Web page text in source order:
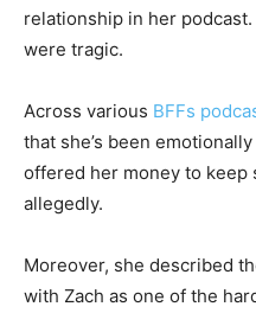
relationship in her
were tragic.
Across various BFFs
that she’s been
offered her money to
allegedly.
Moreover, she described
with Zach as one of the